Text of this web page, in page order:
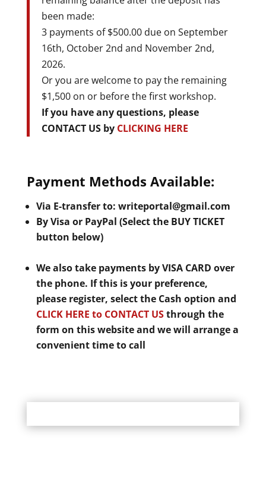
been made:
3 payments of $500.00 due on September
16th, October 2nd and November 2nd,
2026.
Or you are welcome to pay the remaining
$1,500 on or before the first workshop.
If you have any questions, please
CONTACT US by CLICKING HERE
Payment Methods Available:
Via E-transfer to: writeportal@gmail.com
By Visa or PayPal (Select the BUY TICKET
button below)
We also take payments by VISA CARD over
the phone. If this is your preference,
please register, select the Cash option and
CLICK HERE to CONTACT USthrough the
form on this website and we will arrange a
convenient time to call